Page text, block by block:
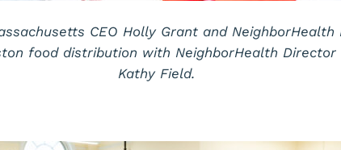
CEO Holly Grant and NeighborHealth
food distribution with NeighborHealth
Kathy Field.